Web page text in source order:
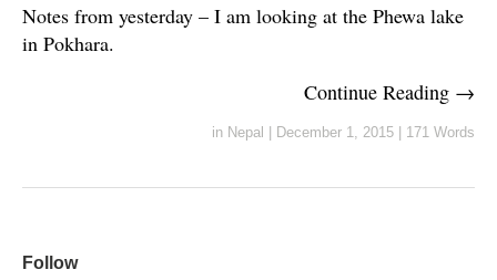
Notes from yesterday – I am looking at the Phewa lake
in Pokhara.
Continue Reading →
in Nepal December 1, 2015 171 Words
Follow